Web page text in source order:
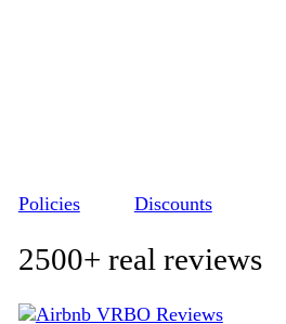
Policies Discounts
2500+ real reviews